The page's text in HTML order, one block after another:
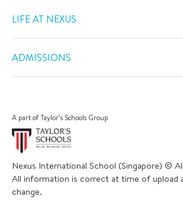
Primary
Secondary
IGCSE
IB Diploma
Career and University Guidance
Inclusive Support
LIFE AT NEXUS
Swimming
Sports
The Arts
Academic Calendar
ADMISSIONS
Apply Now
Book a Tour
Scholarships
Bus and Uniform
Nexus International School (Singapore) ©
All information is correct at time of upload
change.
A part of Taylor’s Schools Group